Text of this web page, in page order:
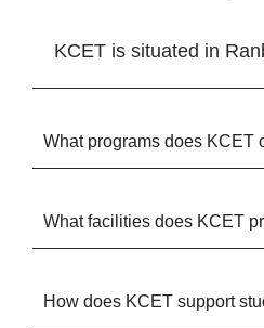
KCET is situated in
What programs does KCET
What facilities does KCET
How does KCET support